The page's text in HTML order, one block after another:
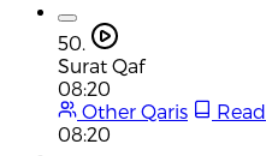
50.
Surat Qaf
08:20
Other Qaris
Read
08:20